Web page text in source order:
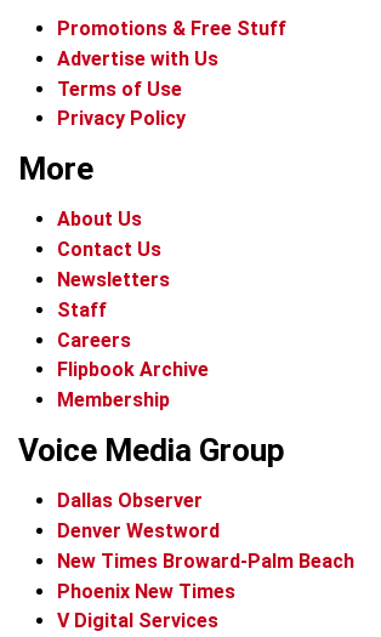
Promotions & Free Stuff
Advertise with Us
Terms of Use
Privacy Policy
More
About Us
Contact Us
Newsletters
Staff
Careers
Flipbook Archive
Membership
Voice Media Group
Dallas Observer
Denver Westword
New Times Broward-Palm Beach
Phoenix New Times
V Digital Services